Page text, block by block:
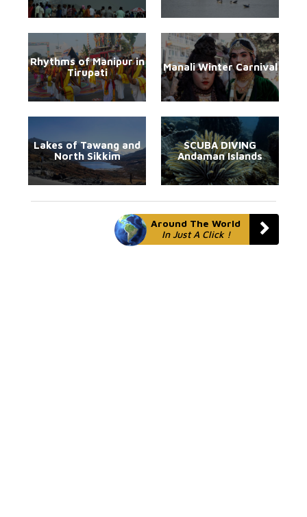
Rhythms of Manipur in
Tirupati
Manali Winter Carnival
Lakes of Tawang and
North Sikkim
SCUBA DIVING
Andaman Islands
Around The World
In Just A Click !